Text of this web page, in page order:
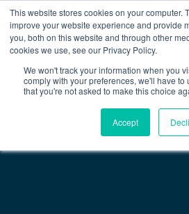
This website stores cookies on your computer.
improve your website experience and provide
you, both on this website and through other
cookies we use, see our Privacy Policy.
We won't track your information when you
comply with your preferences, we'll have to
that you're not asked to make this choice
Accept
The Organic Cotton Effect
Back
Download